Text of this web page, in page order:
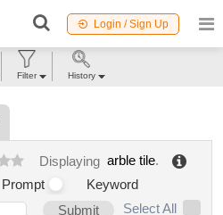
Login / Sign Up
Displaying arble tile.
Prompt
Keyword
Submit
Select All
Filter History